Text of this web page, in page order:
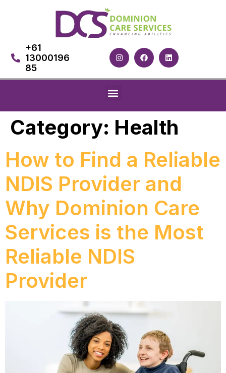
+61
13000196
85
Category: Health
How to Find a Reliable
NDIS Provider and
Why Dominion Care
Services is the Most
Reliable NDIS
Provider